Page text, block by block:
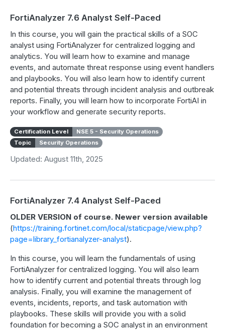
FortiAnalyzer 7.6 Analyst Self-Paced
In this course, you will gain the practical skills of a SOC
analyst using FortiAnalyzer for centralized logging and
analytics. You will learn how to examine and manage
events, and automate threat response using event handlers
and playbooks. You will also learn how to identify current
and potential threats through incident analysis and outbreak
reports. Finally, you will learn how to incorporate FortiAI in
your workflow and generate security reports.
Certification Level
NSE 5 - Security Operations
Topic
Security Operations
Updated: August 11th, 2025
FortiAnalyzer 7.4 Analyst Self-Paced
OLDER VERSION of course. Newer version available
(https://training.fortinet.com/local/staticpage/view.php?
page=library_fortianalyzer-analyst).
In this course, you will learn the fundamentals of using
FortiAnalyzer for centralized logging. You will also learn
how to identify current and potential threats through log
analysis. Finally, you will examine the management of
events, incidents, reports, and task automation with
playbooks. These skills will provide you with a solid
foundation for becoming a SOC analyst in an environment